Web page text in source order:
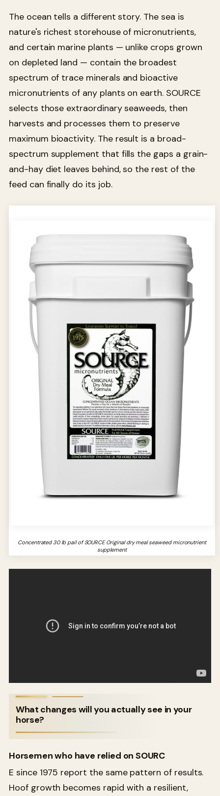
The ocean tells a different story. The sea is
nature's richest storehouse of micronutrients,
and certain marine plants — unlike crops grown
on depleted land — contain the broadest
spectrum of trace minerals and bioactive
micronutrients of any plants on earth. SOURCE
selects those extraordinary seaweeds, then
harvests and processes them to preserve
maximum bioactivity. The result is a broad-
spectrum supplement that fills the gaps a grain-
and-hay diet leaves behind, so the rest of the
feed can finally do its job.
Concentrated 30 lb pail of SOURCE Original dry meal seaweed micronutrient
supplement
What changes will you actually see in your
horse?
Horsemen who have relied on SOURC
E since 1975 report the same pattern of results.
Hoof growth becomes rapid with a resilient,